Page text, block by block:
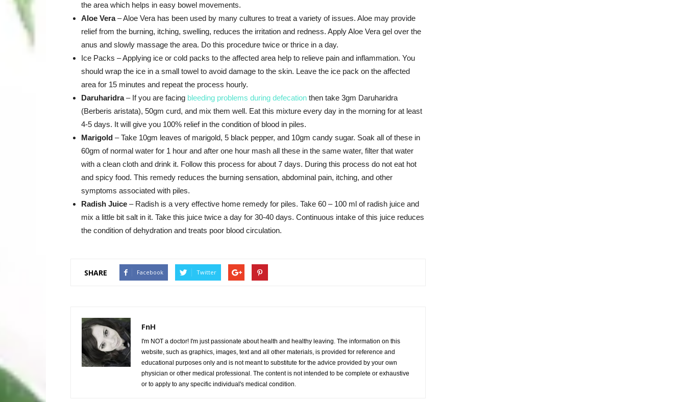
the area which helps in easy bowel movements.
Aloe Vera– Aloe Vera has been used by many cultures to treat a variety of issues. Aloe may provide
relief from the burning, itching, swelling, reduces the irritation and redness. Apply Aloe Vera gel over the
anus and slowly massage the area. Do this procedure twice or thrice in a day.
Ice Packs – Applying ice or cold packs to the affected area help to relieve pain and inflammation. You
should wrap the ice in a small towel to avoid damage to the skin. Leave the ice pack on the affected
area for 15 minutes and repeat the process hourly.
Daruharidra– If you are facing bleeding problems during defecation then take 3gm Daruharidra
(Berberis aristata), 50gm curd, and mix them well. Eat this mixture every day in the morning for at least
4-5 days. It will give you 100% relief in the condition of blood in piles.
Marigold – Take 10gm leaves of marigold, 5 black pepper, and 10gm candy sugar. Soak all of these in
60gm of normal water for 1 hour and after one hour mash all these in the same water, filter that water
with a clean cloth and drink it. Follow this process for about 7 days. During this process do not eat hot
and spicy food. This remedy reduces the burning sensation, abdominal pain, itching, and other
symptoms associated with piles.
Radish Juice – Radish is a very effective home remedy for piles. Take 60 – 100 ml of radish juice and
mix a little bit salt in it. Take this juice twice a day for 30-40 days. Continuous intake of this juice reduces
the condition of dehydration and treats poor blood circulation.
SHARE Facebook Twitter
FnH
I'm NOT a doctor! I'm just passionate about health and healthy leaving. The information on this
website, such as graphics, images, text and all other materials, is provided for reference and
educational purposes only and is not meant to substitute for the advice provided by your own
physician or other medical professional. The content is not intended to be complete or exhaustive
or to apply to any specific individual's medical condition.